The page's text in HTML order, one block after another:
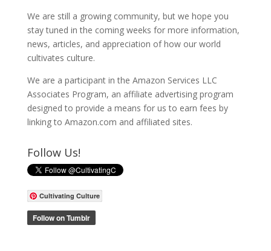
We are still a growing community, but we hope you
stay tuned in the coming weeks for more information,
news, articles, and appreciation of how our world
cultivates culture.
We are a participant in the Amazon Services LLC
Associates Program, an affiliate advertising program
designed to provide a means for us to earn fees by
linking to Amazon.com and affiliated sites.
Follow Us!
Cultivating Culture